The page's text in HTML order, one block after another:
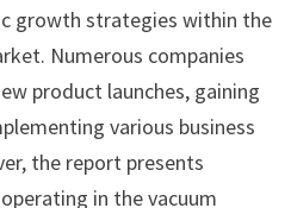
growth strategies within the
Numerous companies
product launches, gaining
various business
the report presents
in the vacuum